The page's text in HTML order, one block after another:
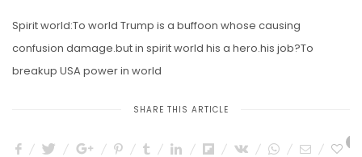
Spirit world:To world Trump is a buffoon whose causing
confusion damage.but in spirit world his a hero.his job?To
breakup USA power in world
SHARE THIS ARTICLE